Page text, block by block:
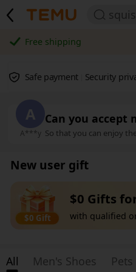
Safe payment Security
A
A***y
Can you accept
So that you can enjoy
New user gift
$0 Gift
$0 Gifts
with qualified
All Men's Shoes Pets
Free shipping